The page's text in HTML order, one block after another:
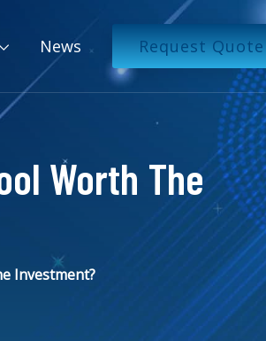
News Request Quote
Worth The
Investment?